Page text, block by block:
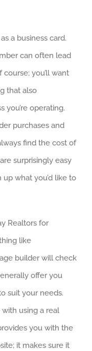
a business card.
can often lead
you’ll want
that also
you’re operating.
purchases and
find the cost of
surprisingly easy
what you’d like to
Realtors for
like
builder will check
offer you
suit your needs.
using a real
you with the
it makes sure it